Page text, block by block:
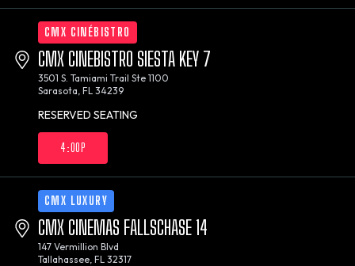
CMX CINÉBISTRO
CMX CINEBISTRO SIESTA KEY 7
3501 S. Tamiami Trail Ste 1100
Sarasota, FL 34239
RESERVED SEATING
4:00P
CMX LUXURY
CMX CINEMAS FALLSCHASE 14
147 Vermillion Blvd
Tallahassee, FL 32317